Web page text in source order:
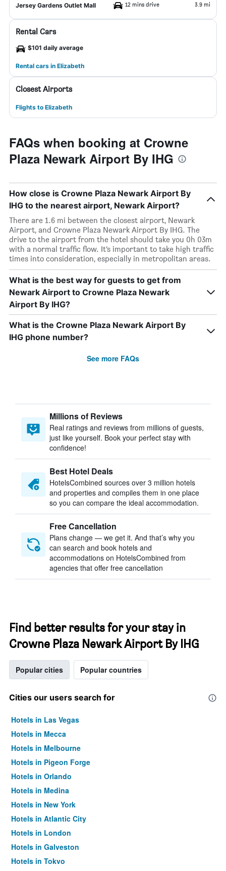
Jersey Gardens Outlet Mall 12 mins drive 3.9 mi
Rental Cars
$101 daily average
Rental cars in Elizabeth
Closest Airports
Flights to Elizabeth
FAQs when booking at Crowne
Plaza Newark Airport By IHG
How close is Crowne Plaza Newark Airport By
IHG to the nearest airport, Newark Airport?
There are 1.6 mi between the closest airport, Newark
Airport, and Crowne Plaza Newark Airport By IHG. The
drive to the airport from the hotel should take you 0h 03m
with a normal traffic flow. It’s important to take high traffic
times into consideration, especially in metropolitan areas.
What is the best way for guests to get from
Newark Airport to Crowne Plaza Newark
Airport By IHG?
What is the Crowne Plaza Newark Airport By
IHG phone number?
See more FAQs
Millions of Reviews
Real ratings and reviews from millions of guests,
just like yourself. Book your perfect stay with
confidence!
Best Hotel Deals
HotelsCombined sources over 3 million hotels
and properties and compiles them in one place
so you can compare the ideal accommodation.
Free Cancellation
Plans change — we get it. And that’s why you
can search and book hotels and
accommodations on HotelsCombined from
agencies that offer free cancellation
Find better results for your stay in
Crowne Plaza Newark Airport By IHG
Popular cities Popular countries
Cities our users search for
Hotels in Las Vegas
Hotels in Mecca
Hotels in Melbourne
Hotels in Pigeon Forge
Hotels in Orlando
Hotels in Medina
Hotels in New York
Hotels in Atlantic City
Hotels in London
Hotels in Galveston
Hotels in Tokyo